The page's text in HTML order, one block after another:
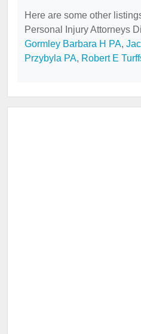
Here are some other
Personal Injury Attorneys
Gormley Barbara H PA,
Przybyla PA, Robert E